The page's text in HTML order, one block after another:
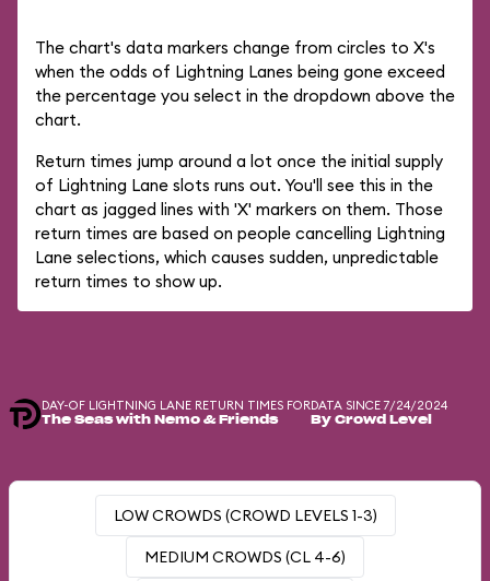
The chart's data markers change from circles to X's
when the odds of Lightning Lanes being gone exceed
the percentage you select in the dropdown above the
chart.
Return times jump around a lot once the initial supply
of Lightning Lane slots runs out. You'll see this in the
chart as jagged lines with 'X' markers on them. Those
return times are based on people cancelling Lightning
Lane selections, which causes sudden, unpredictable
return times to show up.
DAY-OF LIGHTNING LANE RETURN TIMES FOR
The Seas with Nemo & Friends
DATA SINCE 7/24/2024
By Crowd Level
LOW CROWDS (CROWD LEVELS 1-3)
MEDIUM CROWDS (CL 4-6)